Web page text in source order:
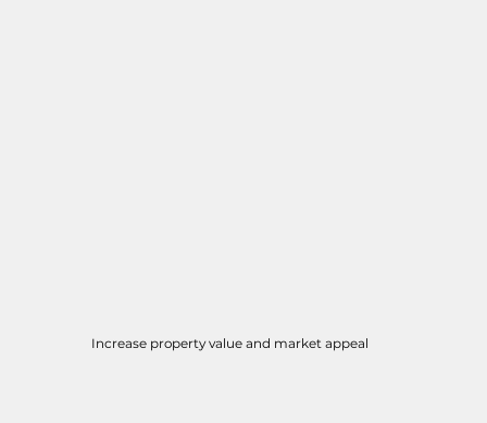
Increase property value and market appeal